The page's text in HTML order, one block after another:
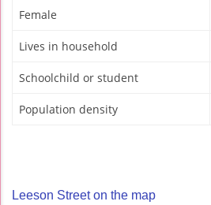
Female
Lives in household
Schoolchild or student
Population density
Leeson Street on the map